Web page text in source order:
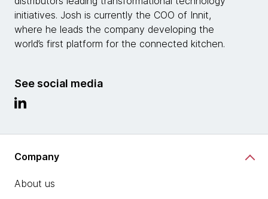
initiatives. Josh is currently the COO of Innit,
where he leads the company developing the
world’s first platform for the connected kitchen.
See social media
Company
About us